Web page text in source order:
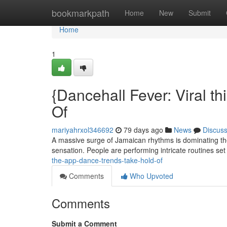
bookmarkpath Home New Submit
Home
Home
1
{Dancehall Fever: Viral
Of
mariyahrxol346692 79 days ago News
Discuss
A massive surge of Jamaican rhythms is dominating
sensation. People are performing intricate routines
the-app-dance-trends-take-hold-of
Comments
Who Upvoted
Comments
Submit a Comment